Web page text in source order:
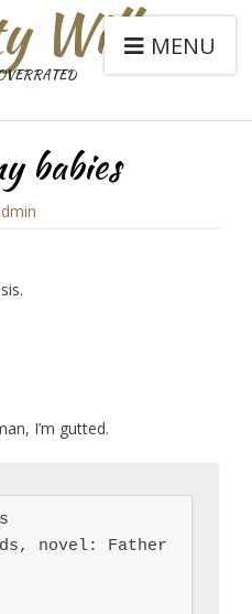
Will MENU
babies
I’m gutted.
novel: Father